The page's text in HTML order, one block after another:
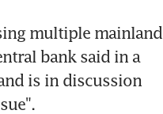
multiple mainland
bank said in a
is in discussion